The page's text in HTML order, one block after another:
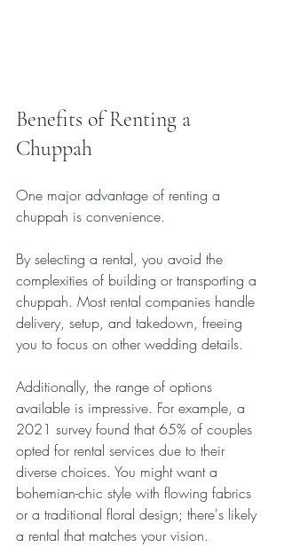
Benefits of Renting a
Chuppah
One major advantage of renting a
chuppah is convenience.
By selecting a rental, you avoid the
complexities of building or transporting a
chuppah. Most rental companies handle
delivery, setup, and takedown, freeing
you to focus on other wedding details.
Additionally, the range of options
available is impressive. For example, a
2021 survey found that 65% of couples
opted for rental services due to their
diverse choices. You might want a
bohemian-chic style with flowing fabrics
or a traditional floral design; there's likely
a rental that matches your vision.